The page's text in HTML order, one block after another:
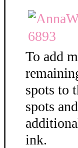
To add
spots to
spots
ink.